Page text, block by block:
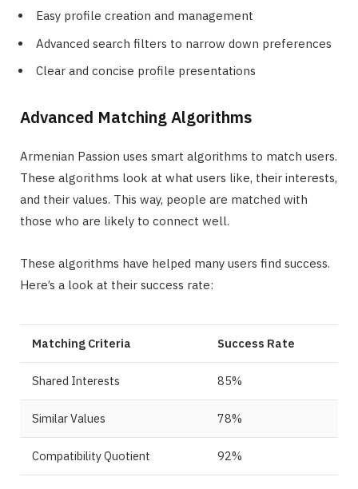
Easy profile creation and management
Advanced search filters to narrow down preferences
Clear and concise profile presentations
Advanced Matching Algorithms
Armenian Passion uses smart algorithms to match users.
These algorithms look at what users like, their interests,
and their values. This way, people are matched with
those who are likely to connect well.
These algorithms have helped many users find success.
Here’s a look at their success rate:
Matching Criteria Success Rate
Shared Interests 85%
Similar Values 78%
Compatibility Quotient 92%